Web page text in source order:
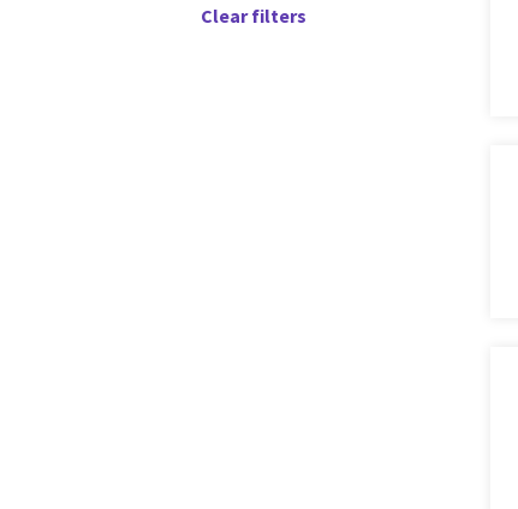
Clear filters